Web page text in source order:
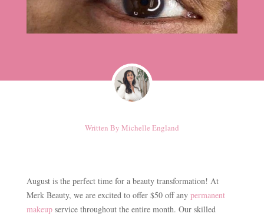
Written By Michelle England
August is the perfect time for a beauty transformation! At
Merk Beauty, we are excited to offer $50 off any permanent
makeupservice throughout the entire month. Our skilled